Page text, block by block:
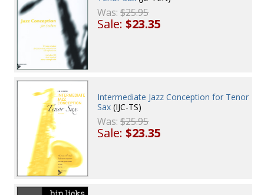
Was:$25.95
Sale:$23.35
Intermediate Jazz Conception for Tenor
Sax (IJC-TS)
Was:$25.95
Sale:$23.35